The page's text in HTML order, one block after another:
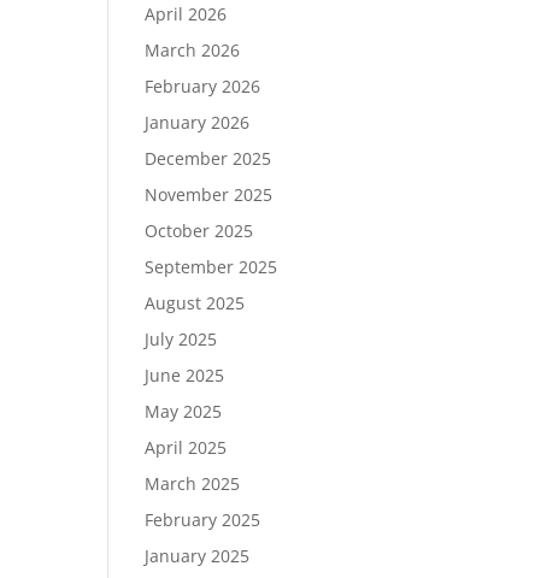
April 2026
March 2026
February 2026
January 2026
December 2025
November 2025
October 2025
September 2025
August 2025
July 2025
June 2025
May 2025
April 2025
March 2025
February 2025
January 2025